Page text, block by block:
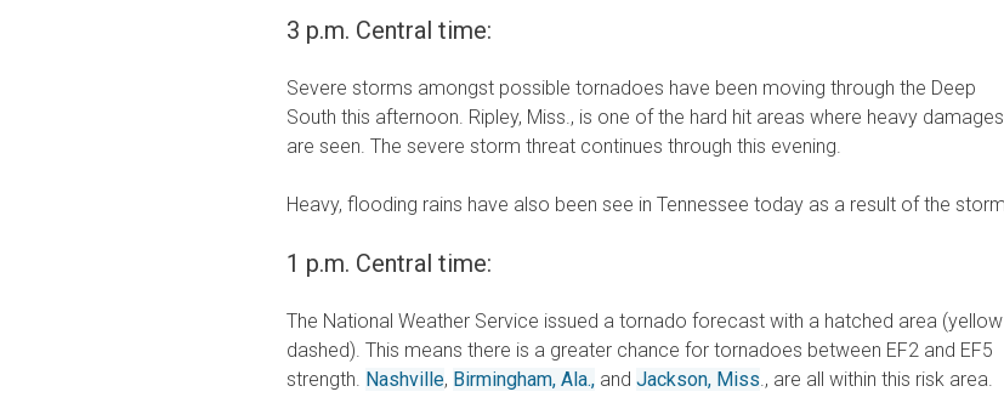
3 p.m. Central time:
Severe storms amongst possible tornadoes have been moving through the Deep
South this afternoon. Ripley, Miss., is one of the hard hit areas where heavy damages
are seen. The severe storm threat continues through this evening.
Heavy, flooding rains have also been see in Tennessee today as a result of the
1 p.m. Central time:
The National Weather Service issued a tornado forecast with a hatched area (yellow
dashed). This means there is a greater chance for tornadoes between EF2 and EF5
strength. Nashville, Birmingham, Ala., and Jackson, Miss., are all within this risk area.